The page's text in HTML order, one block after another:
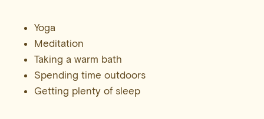
Yoga
Meditation
Taking a warm bath
Spending time outdoors
Getting plenty of sleep